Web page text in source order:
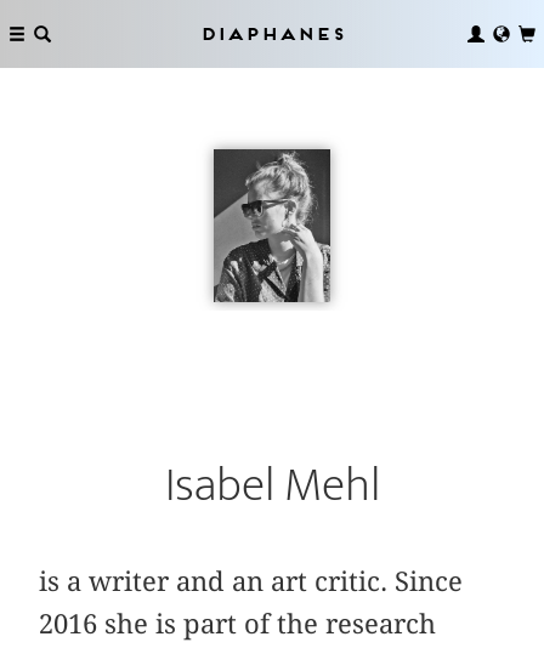
Diaphanes
Isabel Mehl
is a writer and an art critic. Since
2016 she is part of the research